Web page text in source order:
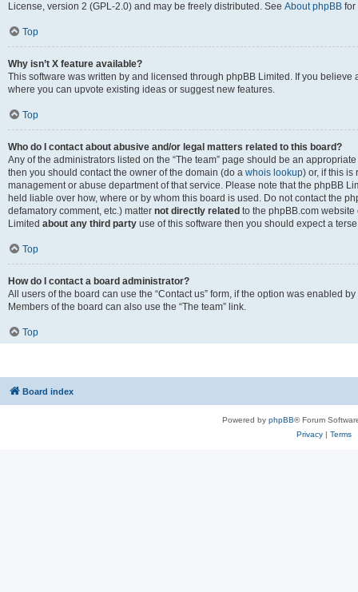
License, version 2 (GPL-2.0) and may be freely distributed. See About phpBB for
Top
Why isn’t X feature available?
This software was written by and licensed through phpBB Limited. If you
where you can upvote existing ideas or suggest new features.
Top
Who do I contact about abusive and/or legal matters related to this board?
Any of the administrators listed on the “The team” page should be an
then you should contact the owner of the domain (do a whois lookup) or, if this is
management or abuse department of that service. Please note that the phpBB
held liable over how, where or by whom this board is used. Do not contact the
defamatory comment, etc.) matter not directly related to the phpBB.com
Limited about any third party use of this software then you should expect a
Top
How do I contact a board administrator?
All users of the board can use the “Contact us” form, if the option was enabled
Members of the board can also use the “The team” link.
Top
Board index
Powered by phpBB® Forum
Privacy| Terms